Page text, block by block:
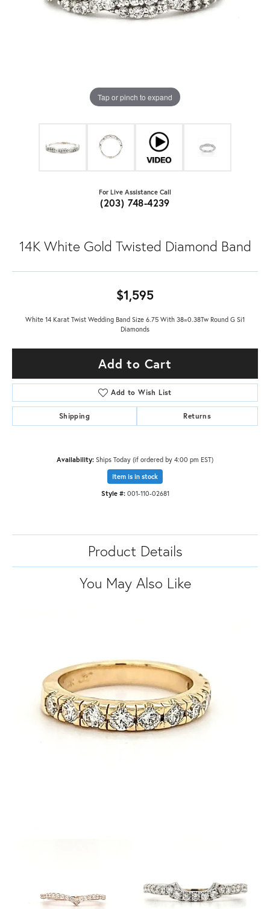
Tap or pinch to expand
For Live Assistance Call
(203) 748-4239
14K White Gold Twisted Diamond Band
$1,595
White 14 Karat Twist Wedding Band Size 6.75 With 38=0.38Tw Round G Si1
Diamonds
Add to Cart
Add to Wish List
Shipping Returns
Availability: Ships Today (if ordered by 4:00 pm EST)
Item is in stock
Style #: 001-110-02681
Product Details
You May Also Like